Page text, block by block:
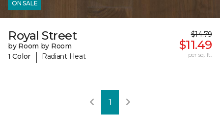
ON SALE
Royal Street
by Room by Room
1 Color
| Radiant Heat
$14.79
$11.49
per sq. ft.
1